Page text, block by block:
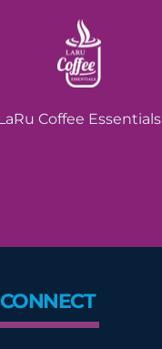
Coffee Essentials
CONNECT